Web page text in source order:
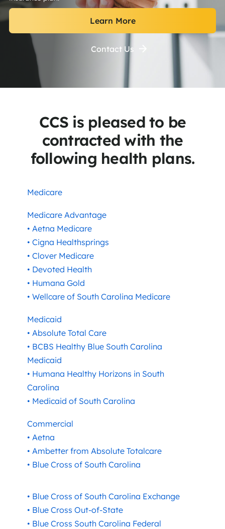
Learn More
Contact Us
CCS is pleased to be
contracted with the
following health plans.
Medicare
Medicare Advantage
• Aetna Medicare
• Cigna Healthsprings
• Clover Medicare
• Devoted Health
• Humana Gold
• Wellcare of South Carolina Medicare
Medicaid
• Absolute Total Care
• BCBS Healthy Blue South Carolina
Medicaid
• Humana Healthy Horizons in South
Carolina
• Medicaid of South Carolina
Commercial
• Aetna
• Ambetter from Absolute Totalcare
• Blue Cross of South Carolina
• Blue Cross of South Carolina Exchange
• Blue Cross Out-of-State
• Blue Cross South Carolina Federal